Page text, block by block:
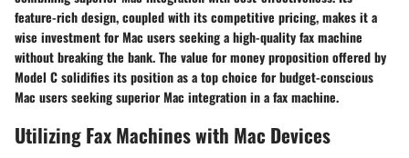
feature-rich design, coupled with its competitive pricing, makes it a
wise investment for Mac users seeking a high-quality fax machine
without breaking the bank. The value for money proposition offered by
Model C solidifies its position as a top choice for budget-conscious
Mac users seeking superior Mac integration in a fax machine.
Utilizing Fax Machines with Mac Devices